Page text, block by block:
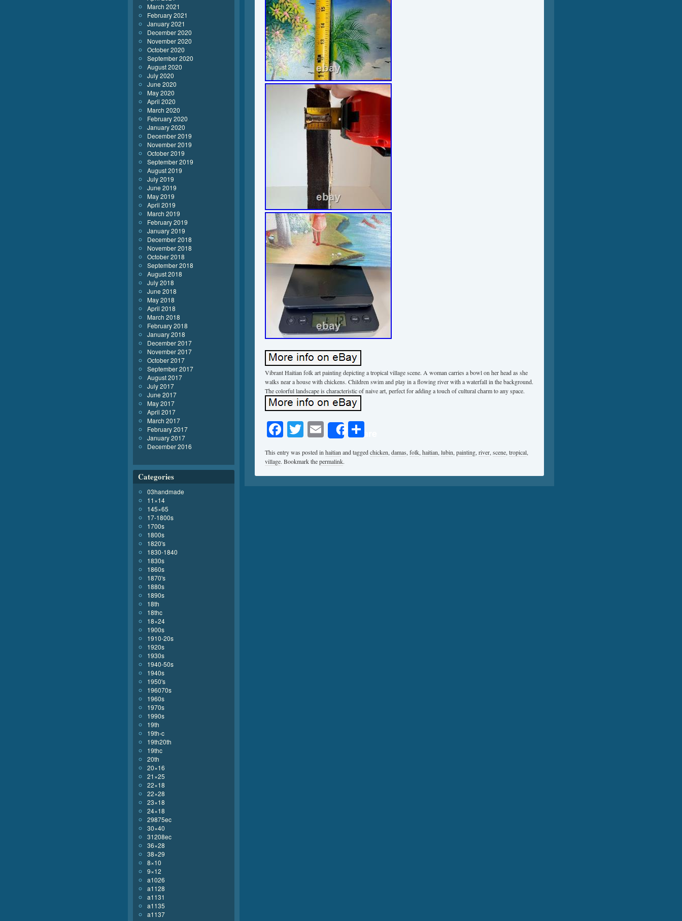
Vibrant Haitian folk art painting depicting a tropical village scene. A woman carries a bowl on her head as she
walks near a house with chickens. Children swim and play in a flowing river with a waterfall in the background.
The colorful landscape is characteristic of naive art, perfect for adding a touch of cultural charm to any space.
Facebook
Twitter
EmailShare
This entry was posted inhaitianand taggedchicken,damas,folk,haitian,lubin,painting,river,scene,tropical,
village. Bookmark thepermalink.
March 2021
February 2021
January 2021
December 2020
November 2020
October 2020
September 2020
August 2020
July 2020
June 2020
May 2020
April 2020
March 2020
February 2020
January 2020
December 2019
November 2019
October 2019
September 2019
August 2019
July 2019
June 2019
May 2019
April 2019
March 2019
February 2019
January 2019
December 2018
November 2018
October 2018
September 2018
August 2018
July 2018
June 2018
May 2018
April 2018
March 2018
February 2018
January 2018
December 2017
November 2017
October 2017
September 2017
August 2017
July 2017
June 2017
May 2017
April 2017
March 2017
February 2017
January 2017
December 2016
Categories
03handmade
11×14
145×65
17-1800s
1700s
1800s
1820's
1830-1840
1830s
1860s
1870's
1880s
1890s
18th
18thc
18×24
1900s
1910-20s
1920s
1930s
1940-50s
1940s
1950's
196070s
1960s
1970s
1990s
19th
19th-c
19th20th
19thc
20th
20×16
21×25
22×18
22×28
23×18
24×18
29875ec
30×40
31208ec
36×28
38×29
8×10
9×12
a1026
a1128
a1131
a1135
a1137